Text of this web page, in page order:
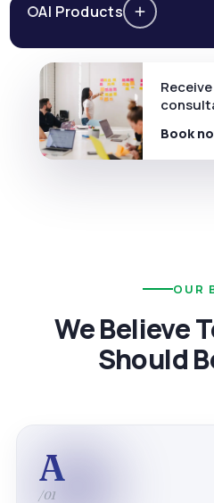
AI Products
Book
OUR
We Believe
Should
A
/01